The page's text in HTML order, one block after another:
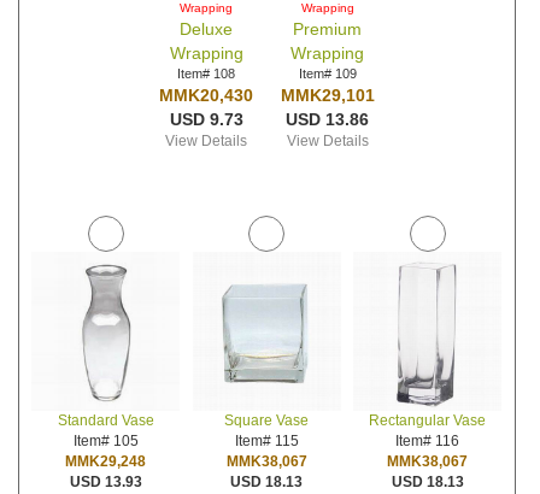
Wrapping
Deluxe
Wrapping
Item# 108
MMK20,430
USD 9.73
View Details
Wrapping
Premium
Wrapping
Item# 109
MMK29,101
USD 13.86
View Details
Standard Vase
Item# 105
MMK29,248
USD 13.93
Square Vase
Item# 115
MMK38,067
USD 18.13
Rectangular Vase
Item# 116
MMK38,067
USD 18.13